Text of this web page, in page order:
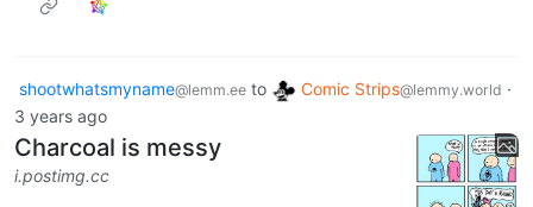
shootwhatsmyname@lemm.ee to Comic Strips@lemmy.world ·
3 years ago
Charcoal is messy
i.postimg.cc